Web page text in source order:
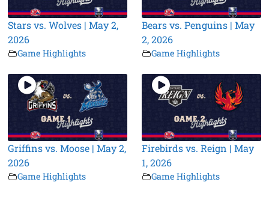
Stars vs. Wolves | May 2,
2026
Game Highlights
Bears vs. Penguins | May
2, 2026
Game Highlights
Griffins vs. Moose | May 2,
2026
Game Highlights
Firebirds vs. Reign | May
1, 2026
Game Highlights